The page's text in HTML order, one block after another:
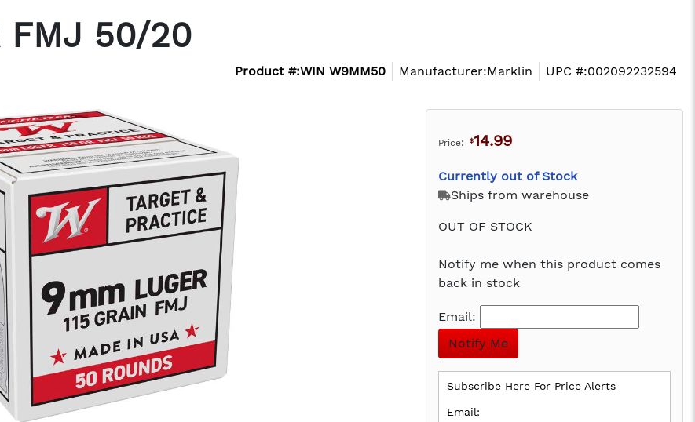
FMJ 50/20
Product #:WIN W9MM50 Manufacturer:Marklin UPC #:002092232594
Price: $14.99
Currently out of Stock
Ships from warehouse
OUT OF STOCK
Notify me when this product comes
back in stock
Email:
Subscribe Here For Price Alerts